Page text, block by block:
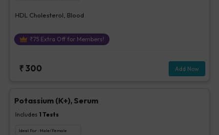
HDL Cholesterol, Blood
₹75Extra Off for Members!
₹300 Add Now
Potassium (K+), Serum
Includes 1 Tests
Ideal For : Male/Female